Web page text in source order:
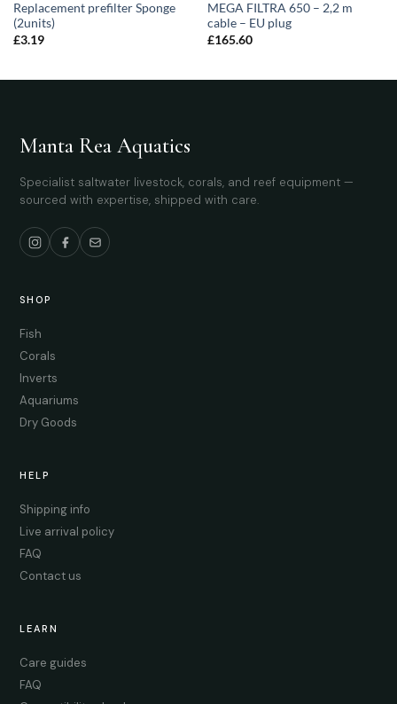
Replacement prefilter Sponge
(2units)
£3.19
MEGA FILTRA 650 – 2,2 m
cable – EU plug
£165.60
Manta Rea Aquatics
Specialist saltwater livestock, corals, and reef equipment —
sourced with expertise, shipped with care.
SHOP
Fish
Corals
Inverts
Aquariums
Dry Goods
HELP
Shipping info
Live arrival policy
FAQ
Contact us
LEARN
Care guides
FAQ